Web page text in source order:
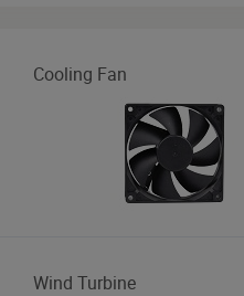
Cooling Fan
Wind Turbine